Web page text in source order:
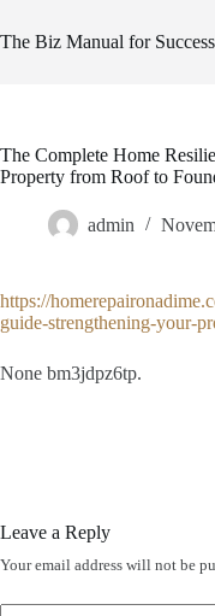
to
content
The Biz Manual for Success
The Complete Home
Property from Roof to
admin
https://
guide-strengthening-your-
None bm3jdpz6tp.
Leave a Reply
Your email address will not be